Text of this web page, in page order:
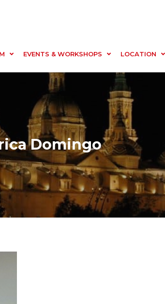
EVENTS & WORKSHOPS LOCATION
Domingo